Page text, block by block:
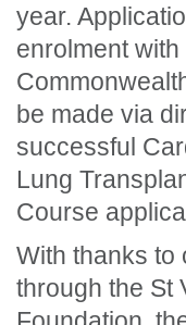
year.
enrolment
be made via
successful
Lung
Course
With thanks to
through the St